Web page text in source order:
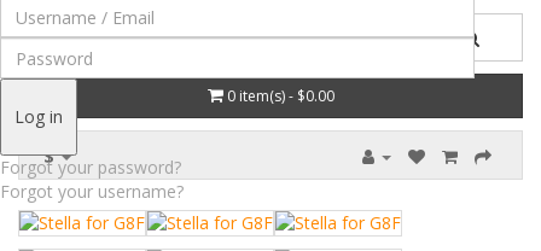
Log in
Forgot your password?
Forgot your username?
0 item(s) - $0.00
$